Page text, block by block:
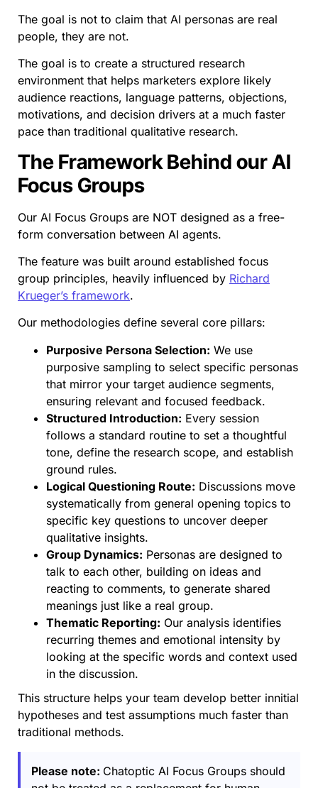
The goal is not to claim that AI personas are real
people, they are not.
The goal is to create a structured research
environment that helps marketers explore likely
audience reactions, language patterns, objections,
motivations, and decision drivers at a much faster
pace than traditional qualitative research.
The Framework Behind our AI
Focus Groups
Our AI Focus Groups are NOT designed as a free-
form conversation between AI agents.
The feature was built around established focus
group principles, heavily influenced by Richard
Krueger’s framework.
Our methodologies define several core pillars:
Purposive Persona Selection: We use
purposive sampling to select specific personas
that mirror your target audience segments,
ensuring relevant and focused feedback.
Structured Introduction: Every session
follows a standard routine to set a thoughtful
tone, define the research scope, and establish
ground rules.
Logical Questioning Route: Discussions move
systematically from general opening topics to
specific key questions to uncover deeper
qualitative insights.
Group Dynamics: Personas are designed to
talk to each other, building on ideas and
reacting to comments, to generate shared
meanings just like a real group.
Thematic Reporting: Our analysis identifies
recurring themes and emotional intensity by
looking at the specific words and context used
in the discussion.
This structure helps your team develop better innitial
hypotheses and test assumptions much faster than
traditional methods.
Please note: Chatoptic AI Focus Groups should